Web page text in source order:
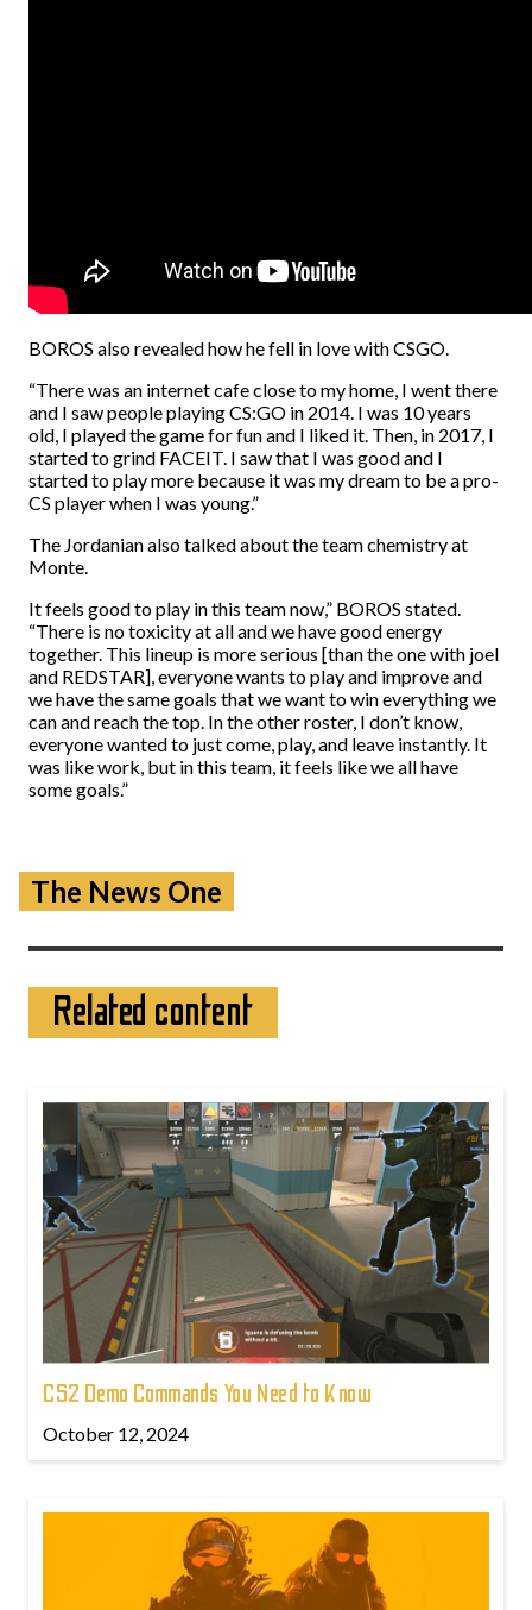
BOROS also revealed how he fell in love with CSGO.
“There was an internet cafe close to my home, I went there
and I saw people playing CS:GO in 2014. I was 10 years
old, I played the game for fun and I liked it. Then, in 2017, I
started to grind FACEIT. I saw that I was good and I
started to play more because it was my dream to be a pro-
CS player when I was young.”
The Jordanian also talked about the team chemistry at
Monte.
It feels good to play in this team now,” BOROS stated.
“There is no toxicity at all and we have good energy
together. This lineup is more serious [than the one with joel
and REDSTAR], everyone wants to play and improve and
we have the same goals that we want to win everything we
can and reach the top. In the other roster, I don’t know,
everyone wanted to just come, play, and leave instantly. It
was like work, but in this team, it feels like we all have
some goals.”
The News One
Related content
CS2 Demo Commands You Need to Know
October 12, 2024